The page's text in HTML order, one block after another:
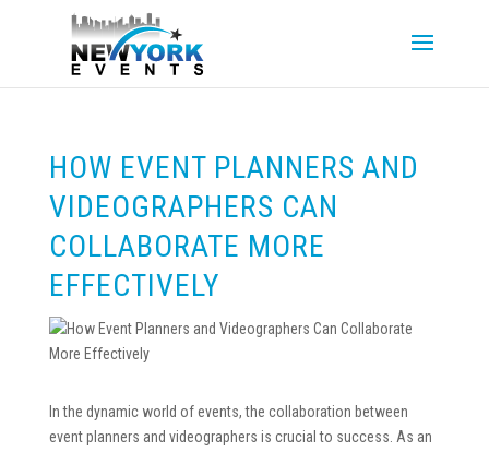
HOW EVENT PLANNERS AND
VIDEOGRAPHERS CAN
COLLABORATE MORE
EFFECTIVELY
In the dynamic world of events, the collaboration between
event planners and videographers is crucial to success. As an